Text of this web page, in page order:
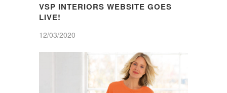
VSP INTERIORS WEBSITE GOES
LIVE!
12/03/2020